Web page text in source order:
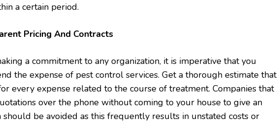
a certain period.
Pricing And Contracts
a commitment to any organization, it is imperative that you
the expense of pest control services. Get a thorough estimate that
every expense related to the course of treatment. Companies that
over the phone without coming to your house to give an
should be avoided as this frequently results in unstated costs or